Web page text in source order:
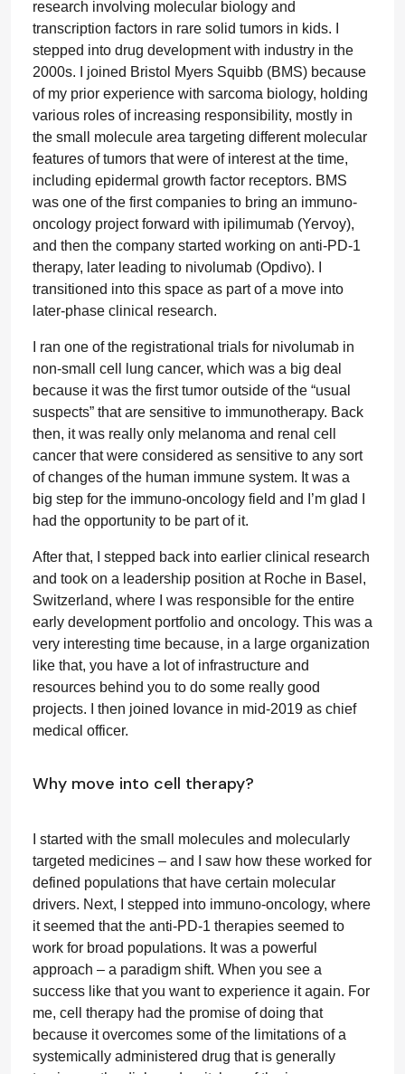
research involving molecular biology and
transcription factors in rare solid tumors in kids. I
stepped into drug development with industry in the
2000s. I joined Bristol Myers Squibb (BMS) because
of my prior experience with sarcoma biology, holding
various roles of increasing responsibility, mostly in
the small molecule area targeting different molecular
features of tumors that were of interest at the time,
including epidermal growth factor receptors. BMS
was one of the first companies to bring an immuno-
oncology project forward with ipilimumab (Yervoy),
and then the company started working on anti-PD-1
therapy, later leading to nivolumab (Opdivo). I
transitioned into this space as part of a move into
later-phase clinical research.
I ran one of the registrational trials for nivolumab in
non-small cell lung cancer, which was a big deal
because it was the first tumor outside of the “usual
suspects” that are sensitive to immunotherapy. Back
then, it was really only melanoma and renal cell
cancer that were considered as sensitive to any sort
of changes of the human immune system. It was a
big step for the immuno-oncology field and I’m glad I
had the opportunity to be part of it.
After that, I stepped back into earlier clinical research
and took on a leadership position at Roche in Basel,
Switzerland, where I was responsible for the entire
early development portfolio and oncology. This was a
very interesting time because, in a large organization
like that, you have a lot of infrastructure and
resources behind you to do some really good
projects. I then joined Iovance in mid-2019 as chief
medical officer.
Why move into cell therapy?
I started with the small molecules and molecularly
targeted medicines – and I saw how these worked for
defined populations that have certain molecular
drivers. Next, I stepped into immuno-oncology, where
it seemed that the anti-PD-1 therapies seemed to
work for broad populations. It was a powerful
approach – a paradigm shift. When you see a
success like that you want to experience it again. For
me, cell therapy had the promise of doing that
because it overcomes some of the limitations of a
systemically administered drug that is generally